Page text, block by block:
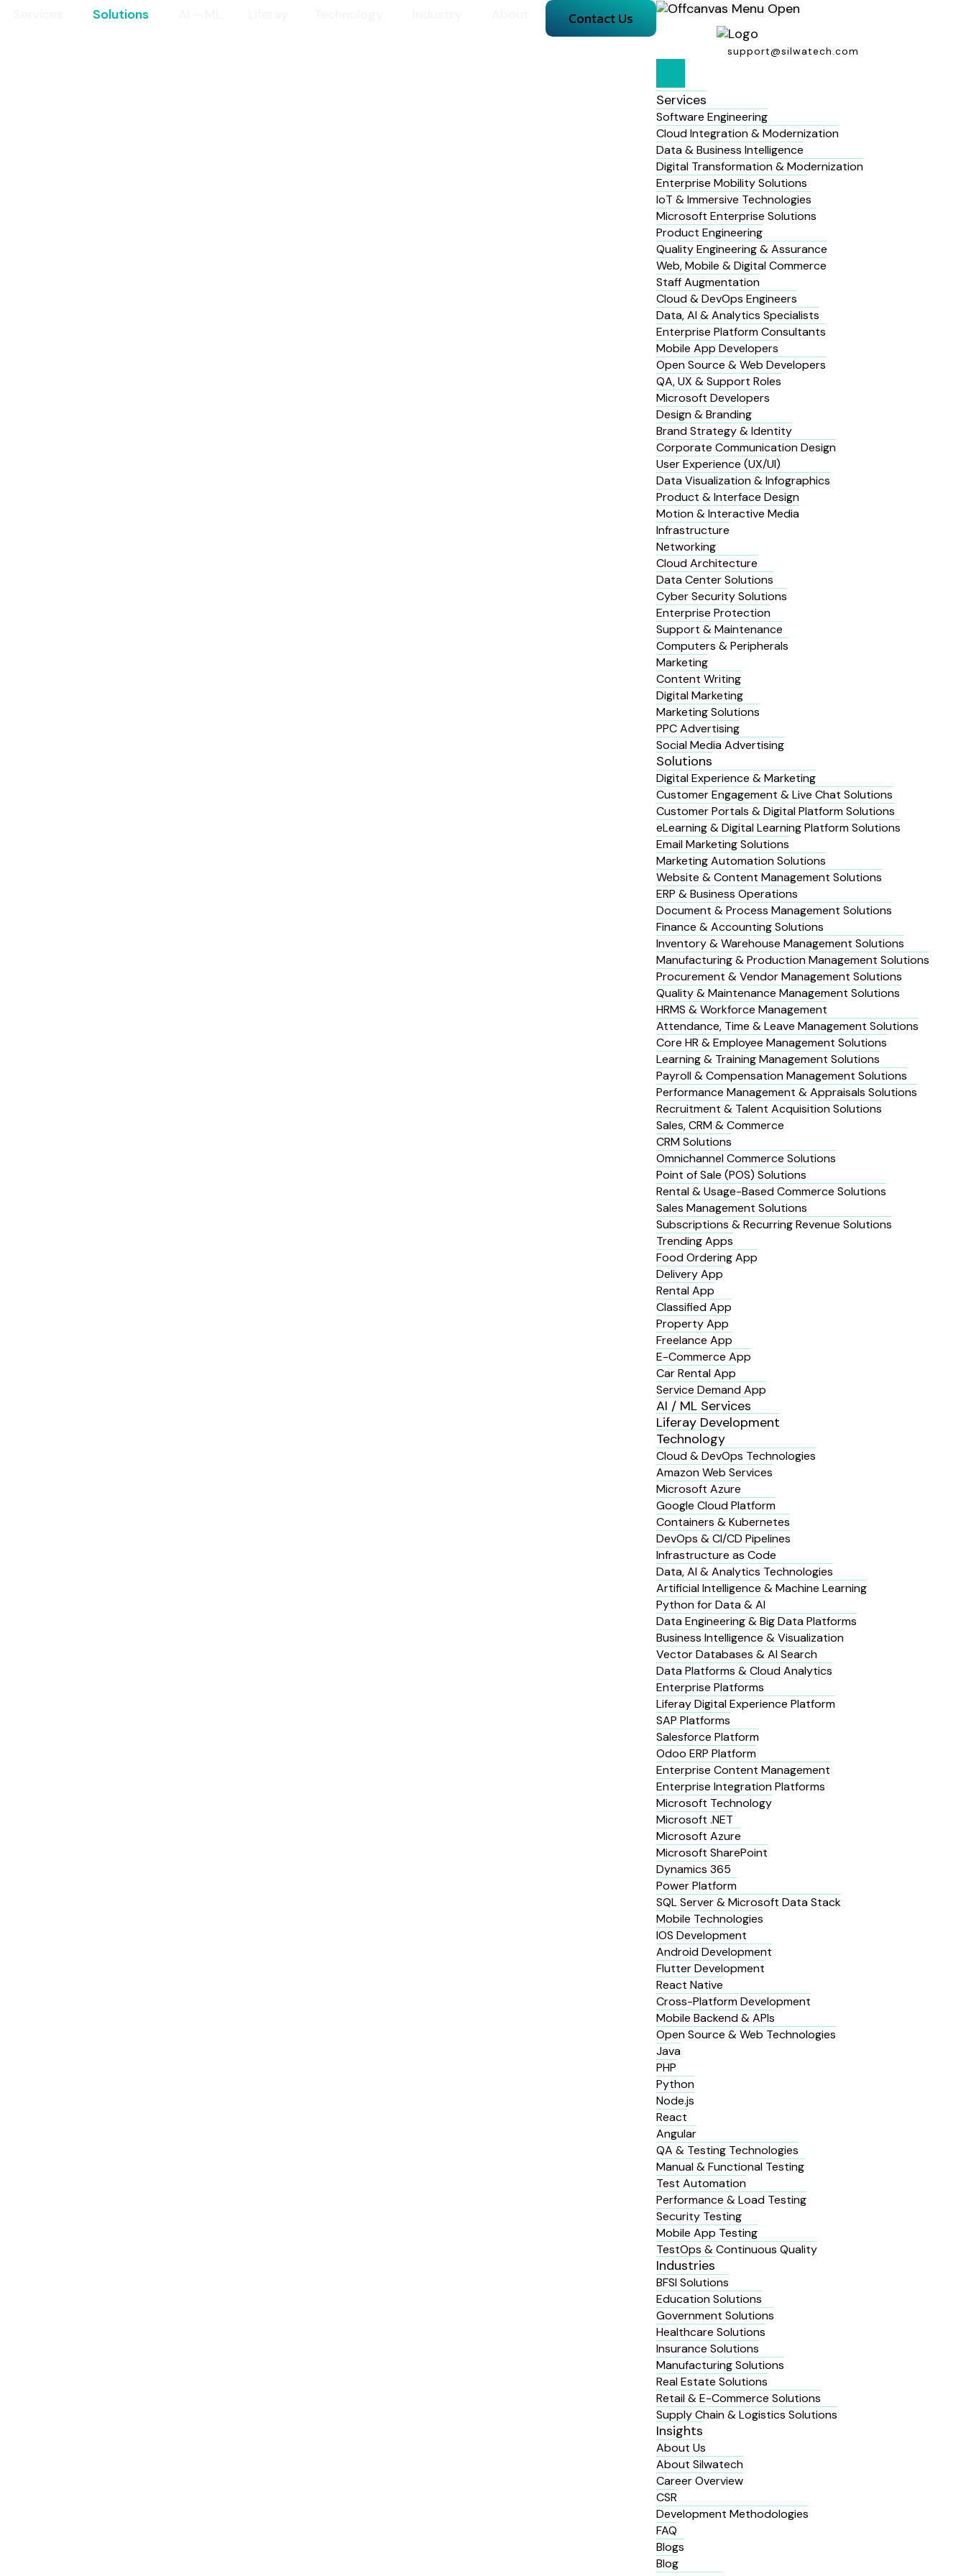
Solutions Contact Us
support@silwatech.com
Services
Software Engineering
Cloud Integration & Modernization
Data & Business Intelligence
Digital Transformation & Modernization
Enterprise Mobility Solutions
IoT & Immersive Technologies
Microsoft Enterprise Solutions
Product Engineering
Quality Engineering & Assurance
Web, Mobile & Digital Commerce
Staff Augmentation
Cloud & DevOps Engineers
Data, AI & Analytics Specialists
Enterprise Platform Consultants
Mobile App Developers
Open Source & Web Developers
QA, UX & Support Roles
Microsoft Developers
Design & Branding
Brand Strategy & Identity
Corporate Communication Design
User Experience (UX/UI)
Data Visualization & Infographics
Product & Interface Design
Motion & Interactive Media
Infrastructure
Networking
Cloud Architecture
Data Center Solutions
Cyber Security Solutions
Enterprise Protection
Support & Maintenance
Computers & Peripherals
Marketing
Content Writing
Digital Marketing
Marketing Solutions
PPC Advertising
Social Media Advertising
Solutions
Digital Experience & Marketing
Customer Engagement & Live Chat Solutions
Customer Portals & Digital Platform Solutions
eLearning & Digital Learning Platform Solutions
Email Marketing Solutions
Marketing Automation Solutions
Website & Content Management Solutions
ERP & Business Operations
Document & Process Management Solutions
Finance & Accounting Solutions
Inventory & Warehouse Management Solutions
Manufacturing & Production Management Solutions
Procurement & Vendor Management Solutions
Quality & Maintenance Management Solutions
HRMS & Workforce Management
Attendance, Time & Leave Management Solutions
Core HR & Employee Management Solutions
Learning & Training Management Solutions
Payroll & Compensation Management Solutions
Performance Management & Appraisals Solutions
Recruitment & Talent Acquisition Solutions
Sales, CRM & Commerce
CRM Solutions
Omnichannel Commerce Solutions
Point of Sale (POS) Solutions
Rental & Usage-Based Commerce Solutions
Sales Management Solutions
Subscriptions & Recurring Revenue Solutions
Trending Apps
Food Ordering App
Delivery App
Rental App
Classified App
Property App
Freelance App
E-Commerce App
Car Rental App
Service Demand App
AI / ML Services
Liferay Development
Technology
Cloud & DevOps Technologies
Amazon Web Services
Microsoft Azure
Google Cloud Platform
Containers & Kubernetes
DevOps & CI/CD Pipelines
Infrastructure as Code
Data, AI & Analytics Technologies
Artificial Intelligence & Machine Learning
Python for Data & AI
Data Engineering & Big Data Platforms
Business Intelligence & Visualization
Vector Databases & AI Search
Data Platforms & Cloud Analytics
Enterprise Platforms
Liferay Digital Experience Platform
SAP Platforms
Salesforce Platform
Odoo ERP Platform
Enterprise Content Management
Enterprise Integration Platforms
Microsoft Technology
Microsoft .NET
Microsoft Azure
Microsoft SharePoint
Dynamics 365
Power Platform
SQL Server & Microsoft Data Stack
Mobile Technologies
IOS Development
Android Development
Flutter Development
React Native
Cross-Platform Development
Mobile Backend & APIs
Open Source & Web Technologies
Java
PHP
Python
Node.js
React
Angular
QA & Testing Technologies
Manual & Functional Testing
Test Automation
Performance & Load Testing
Security Testing
Mobile App Testing
TestOps & Continuous Quality
Industries
BFSI Solutions
Education Solutions
Government Solutions
Healthcare Solutions
Insurance Solutions
Manufacturing Solutions
Real Estate Solutions
Retail & E-Commerce Solutions
Supply Chain & Logistics Solutions
Insights
About Us
About Silwatech
Career Overview
CSR
Development Methodologies
FAQ
Blogs
Blog